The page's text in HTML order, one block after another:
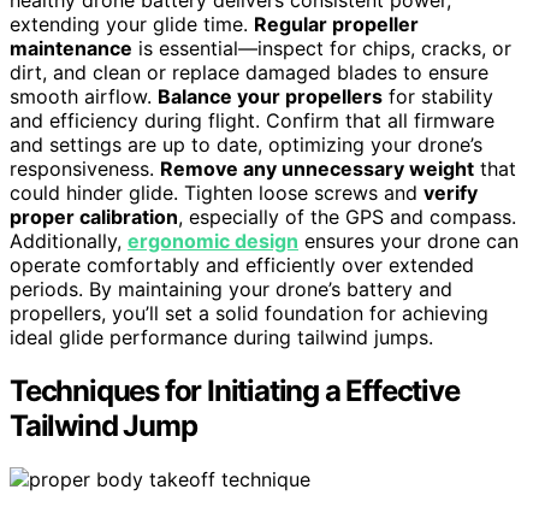
extending your glide time. Regular propeller
maintenance is essential—inspect for chips, cracks, or
dirt, and clean or replace damaged blades to ensure
smooth airflow. Balance your propellers for stability
and efficiency during flight. Confirm that all firmware
and settings are up to date, optimizing your drone’s
responsiveness. Remove any unnecessary weight that
could hinder glide. Tighten loose screws and verify
proper calibration, especially of the GPS and compass.
Additionally, ergonomic design ensures your drone can
operate comfortably and efficiently over extended
periods. By maintaining your drone’s battery and
propellers, you’ll set a solid foundation for achieving
ideal glide performance during tailwind jumps.
Techniques for Initiating a Effective
Tailwind Jump